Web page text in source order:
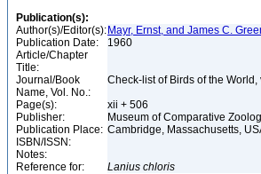
Publication(s):
Author(s)/Editor(s): Mayr, Ernst, and James C.
Publication Date:
1960
Article/Chapter
Title:
Journal/Book
Name, Vol. No.:
Check-list of Birds of the World,
Page(s):
xii + 506
Publisher:
Museum of Comparative
Publication Place: Cambridge, Massachusetts,
ISBN/ISSN:
Notes:
Reference for:
Lanius chloris